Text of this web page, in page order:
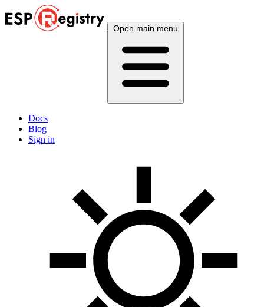
Open main menu
Docs
Blog
Sign in